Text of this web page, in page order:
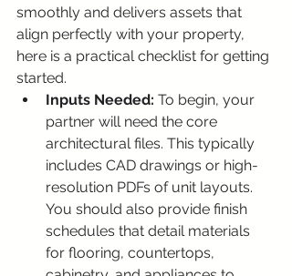
smoothly and delivers assets that
align perfectly with your property,
here is a practical checklist for getting
started.
Inputs Needed: To begin, your
partner will need the core
architectural files. This typically
includes CAD drawings or high-
resolution PDFs of unit layouts.
You should also provide finish
schedules that detail materials
for flooring, countertops,